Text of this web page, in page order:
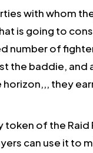
with whom
is going to
number of
the baddie, and
they
token of the Raid
can use it to